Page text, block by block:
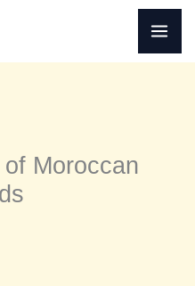
Moroccan